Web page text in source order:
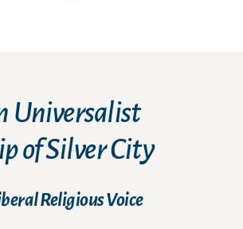
Universalist
of Silver City
Religious Voice